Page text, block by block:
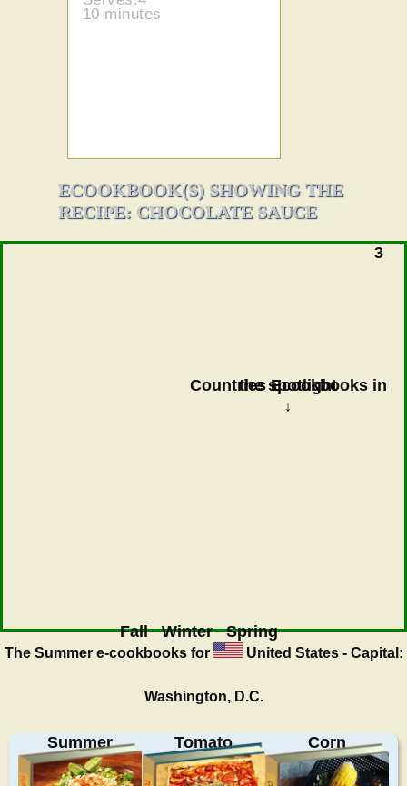
10 minutes
ECOOKBOOK(S) SHOWING THE
RECIPE: CHOCOLATE SAUCE
3
Countries Ecookbooks in the spotlight
↓
Fall Winter Spring
The Summere-cookbooks for United States - Capital:
Washington, D.C.
Summer Tomato Corn